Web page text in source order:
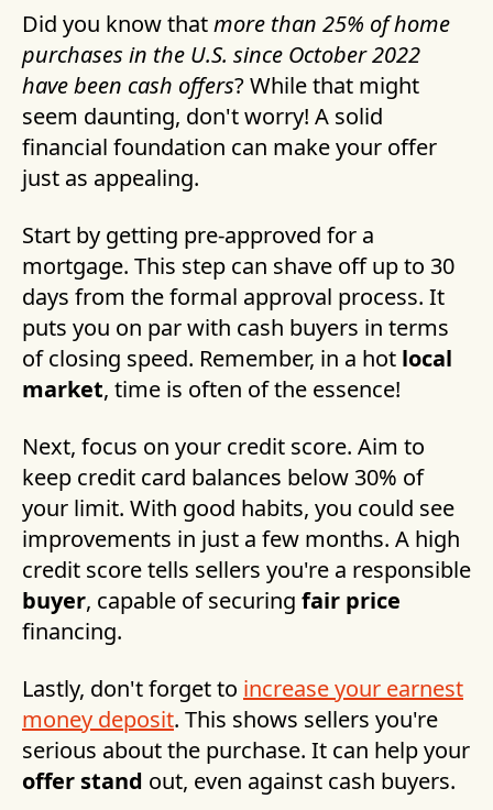
Did you know thatmore than 25% of home
purchases in the U.S. since October 2022
have been cash offers? While that might
seem daunting, don't worry! A solid
financial foundation can make your offer
just as appealing.
Start by getting pre-approved for a
mortgage. This step can shave off up to 30
days from the formal approval process. It
puts you on par with cash buyers in terms
of closing speed. Remember, in a hot local
market, time is often of the essence!
Next, focus on your credit score. Aim to
keep credit card balances below 30% of
your limit. With good habits, you could see
improvements in just a few months. A high
credit score tells sellers you're a responsible
buyer, capable of securing fair price
financing.
Lastly, don't forget to increase your earnest
money deposit. This shows sellers you're
serious about the purchase. It can help your
offer stand out, even against cash buyers.